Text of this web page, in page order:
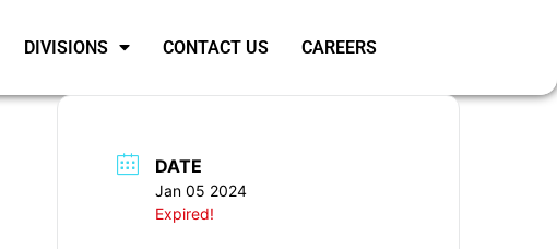
DIVISIONS CONTACT US CAREERS
DATE
Jan 05 2024
Expired!